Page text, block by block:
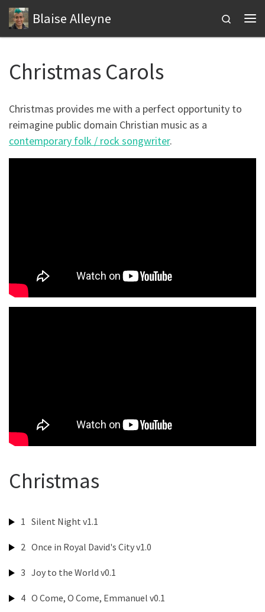
Skip to content
Blaise Alleyne
Search
Christmas Carols
Christmas provides me with a perfect opportunity to
reimagine public domain Christian music as a
contemporary folk / rock songwriter.
Christmas
1 Silent Night v1.1
2 Once in Royal David's City v1.0
3 Joy to the World v0.1
4 O Come, O Come, Emmanuel v0.1